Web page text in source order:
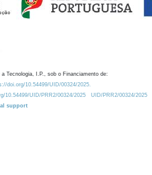
Tecnologia, I.P., sob o Financiamento de:
doi.org/10.54499/UID/00324/2025.
10.54499/UID/PRR2/00324/2025
UID/PRR2/00324/2025
support